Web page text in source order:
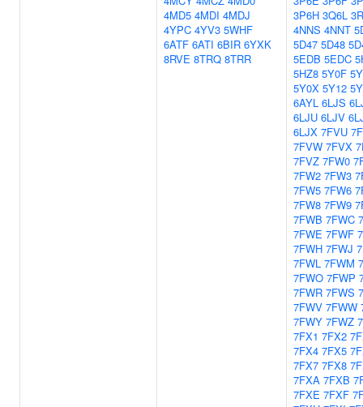
4MD5 4MDI 4MDJ
4YPC 4YV3 5WHF
6ATF 6ATI 6BIR 6YXK
8RVE 8TRQ 8TRR
3P6H 3Q6L
4NNS 4NNT
5D47 5D48
5EDB 5EDC
5HZ8 5Y0F
5Y0X 5Y12
6AYL 6LJS
6LJU 6LJV
6LJX 7FVU
7FVW 7FVX
7FVZ 7FW0
7FW2 7FW3
7FW5 7FW6
7FW8 7FW9
7FWB 7FWC
7FWE 7FWF
7FWH 7FWJ
7FWL 7FWM
7FWO 7FWP
7FWR 7FWS
7FWV 7FWW
7FWY 7FWZ
7FX1 7FX2
7FX4 7FX5
7FX7 7FX8
7FXA 7FXB
7FXE 7FXF